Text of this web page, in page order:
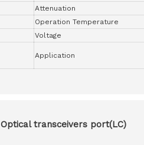
Attenuation
Operation Temperature
Voltage
Application
Optical transceivers port(LC)